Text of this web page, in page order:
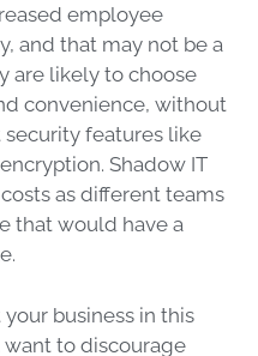
employee
and that may not be a
are likely to choose
convenience, without
features like
Shadow IT
as different teams
that would have a
business in this
want to discourage